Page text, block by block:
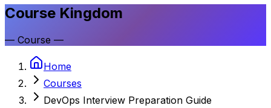
Course Kingdom
— Course —
Home
Courses
DevOps Interview Preparation Guide